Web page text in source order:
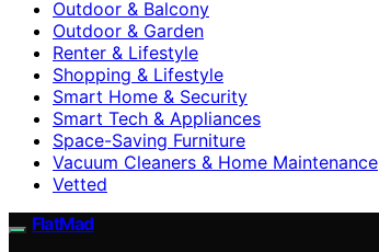
Outdoor & Balcony
Outdoor & Garden
Renter & Lifestyle
Shopping & Lifestyle
Smart Home & Security
Smart Tech & Appliances
Space-Saving Furniture
Vacuum Cleaners & Home Maintenance
Vetted
FlatMad